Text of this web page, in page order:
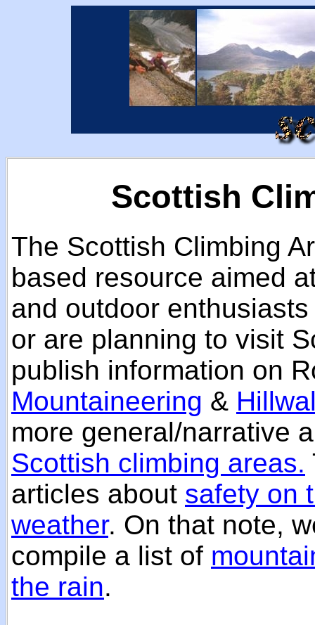
Scottish
The Scottish Climbing
based resource aimed
and outdoor
or are planning to visit
publish information on
Mountaineering &
more general/narrative
Scottish climbing areas.
articles about safety on
weather. On that note,
compile a list of
the rain.